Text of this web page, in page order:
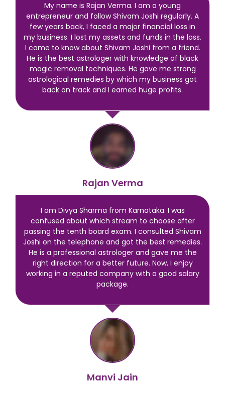
Rajan Verma
My name is Rajan Verma. I am a young
entrepreneur and follow Shivam Joshi regularly. A
few years back, I faced a major financial loss in
my business. I lost my assets and funds in the loss.
I came to know about Shivam Joshi from a friend.
He is the best astrologer with knowledge of black
magic removal techniques. He gave me strong
astrological remedies by which my business got
back on track and I earned huge profits.
Manvi Jain
I am Divya Sharma from Karnataka. I was
confused about which stream to choose after
passing the tenth board exam. I consulted Shivam
Joshi on the telephone and got the best remedies.
He is a professional astrologer and gave me the
right direction for a better future. Now, I enjoy
working in a reputed company with a good salary
package.